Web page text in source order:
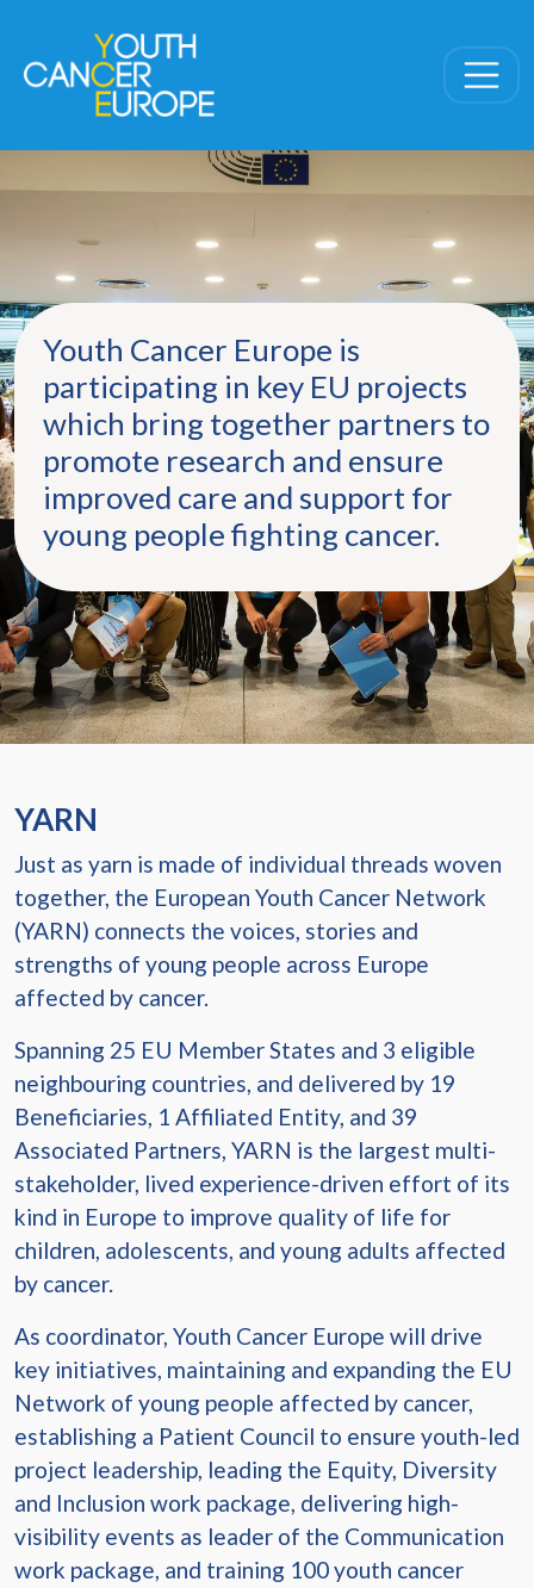
Youth Cancer Europe is
participating in key EU projects
which bring together partners to
promote research and ensure
improved care and support for
young people fighting cancer.
YARN
Just as yarn is made of individual threads woven
together, the European Youth Cancer Network
(YARN) connects the voices, stories and
strengths of young people across Europe
affected by cancer.
Spanning 25 EU Member States and 3 eligible
neighbouring countries, and delivered by 19
Beneficiaries, 1 Affiliated Entity, and 39
Associated Partners, YARN is the largest multi-
stakeholder, lived experience-driven effort of its
kind in Europe to improve quality of life for
children, adolescents, and young adults affected
by cancer.
As coordinator, Youth Cancer Europe will drive
key initiatives, maintaining and expanding the EU
Network of young people affected by cancer,
establishing a Patient Council to ensure youth-led
project leadership, leading the Equity, Diversity
and Inclusion work package, delivering high-
visibility events as leader of the Communication
work package, and training 100 youth cancer